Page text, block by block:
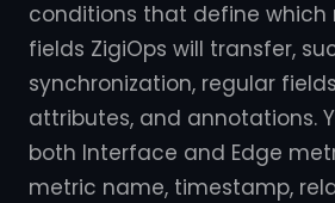
conditions that define which
fields ZigiOps will transfer,
synchronization, regular
attributes, and annotations.
both Interface and Edge
metric name, timestamp,